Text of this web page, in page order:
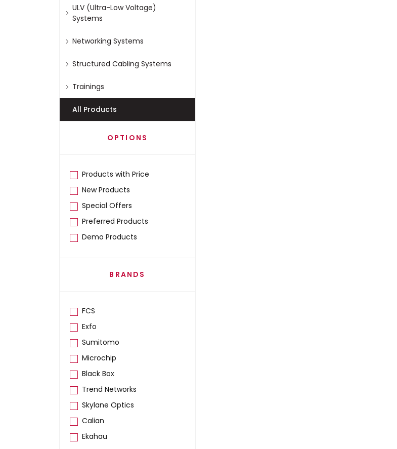
ULV (Ultra-Low Voltage)
Systems
Networking Systems
Structured Cabling Systems
Trainings
All Products
OPTIONS
Products with Price
New Products
Special Offers
Preferred Products
Demo Products
BRANDS
FCS
Exfo
Sumitomo
Microchip
Black Box
Trend Networks
Skylane Optics
Calian
Ekahau